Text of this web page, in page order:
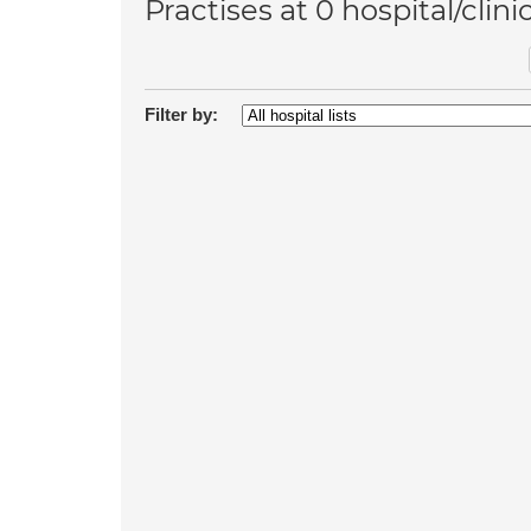
Practises at 0 hospital/
Filter by: